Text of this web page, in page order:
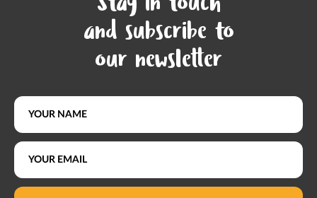
Stay in touch
and subscribe to
our newsletter